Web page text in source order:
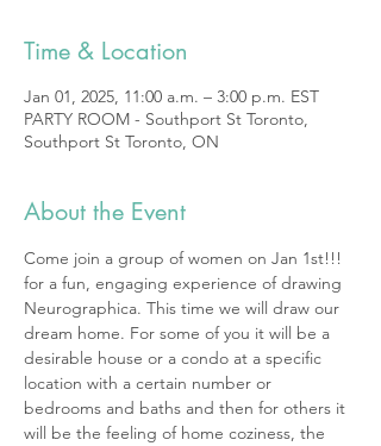
Time & Location
Jan 01, 2025, 11:00 a.m. – 3:00 p.m. EST
PARTY ROOM - Southport St Toronto,
Southport St Toronto, ON
About the Event
Come join a group of women on Jan 1st!!!
for a fun, engaging experience of drawing
Neurographica. This time we will draw our
dream home. For some of you it will be a
desirable house or a condo at a specific
location with a certain number or
bedrooms and baths and then for others it
will be the feeling of home coziness, the